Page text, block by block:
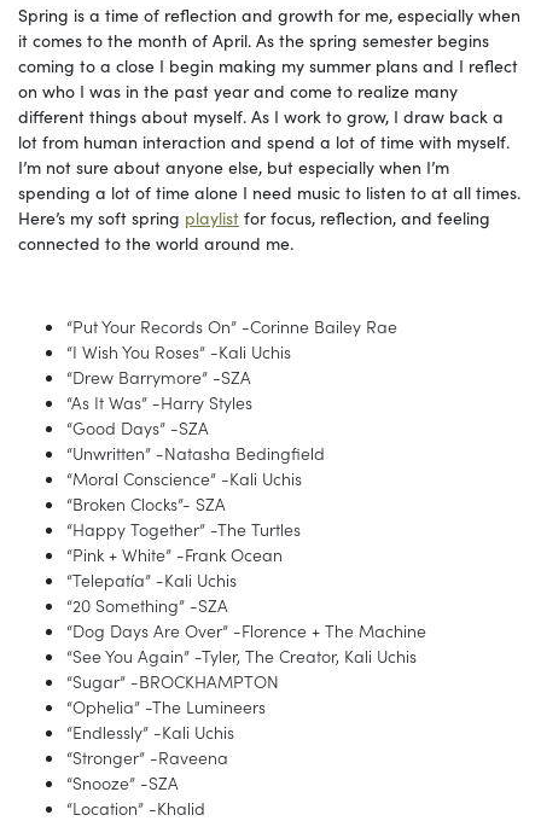
Spring is a time of reflection and growth for me, especially when
it comes to the month of April. As the spring semester begins
coming to a close I begin making my summer plans and I reflect
on who I was in the past year and come to realize many
different things about myself. As I work to grow, I draw back a
lot from human interaction and spend a lot of time with myself.
I’m not sure about anyone else, but especially when I’m
spending a lot of time alone I need music to listen to at all times.
Here’s my soft spring playlist for focus, reflection, and feeling
connected to the world around me.
“Put Your Records On” -Corinne Bailey Rae
“I Wish You Roses” -Kali Uchis
“Drew Barrymore” -SZA
“As It Was” -Harry Styles
“Good Days” -SZA
“Unwritten” -Natasha Bedingfield
“Moral Conscience” -Kali Uchis
“Broken Clocks”- SZA
“Happy Together” -The Turtles
“Pink + White” -Frank Ocean
“Telepatía” -Kali Uchis
“20 Something” -SZA
“Dog Days Are Over” -Florence + The Machine
“See You Again” -Tyler, The Creator, Kali Uchis
“Sugar” -BROCKHAMPTON
“Ophelia” -The Lumineers
“Endlessly” -Kali Uchis
“Stronger” -Raveena
“Snooze” -SZA
“Location” -Khalid